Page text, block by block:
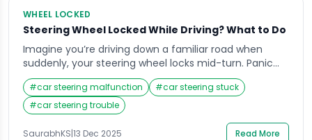
WHEEL LOCKED
Steering Wheel Locked While Driving? What to Do
Imagine you’re driving down a familiar road when
suddenly, your steering wheel locks mid-turn. Panic
sets in, your mind races, and your heart pounds as
you struggle to control the vehicle. Situations like this
can be terrifying, especially when you don’t know why
it happened or how to respond. Knowing what to do
when your […]
#car steering malfunction #car steering stuck
#car steering trouble
SaurabhKS|13 Dec 2025 Read More